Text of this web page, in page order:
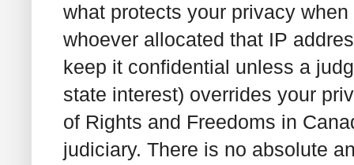
what protects your privacy
whoever allocated that IP
keep it confidential unless a
state interest) overrides your
of Rights and Freedoms in
judiciary. There is no absolute